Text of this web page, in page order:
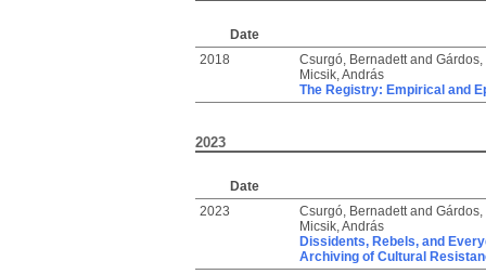
Date
2018
Csurgó, Bernadettand Gárdos,
Micsik, András
The Registry: Empirical and
2023
Date
2023
Csurgó, Bernadettand Gárdos,
Micsik, András
Dissidents, Rebels, and
Archiving of Cultural